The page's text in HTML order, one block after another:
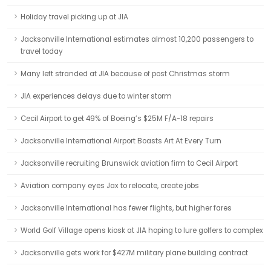
Holiday travel picking up at JIA
Jacksonville International estimates almost 10,200 passengers to
travel today
Many left stranded at JIA because of post Christmas storm
JIA experiences delays due to winter storm
Cecil Airport to get 49% of Boeing’s $25M F/A-18 repairs
Jacksonville International Airport Boasts Art At Every Turn
Jacksonville recruiting Brunswick aviation firm to Cecil Airport
Aviation company eyes Jax to relocate, create jobs
Jacksonville International has fewer flights, but higher fares
World Golf Village opens kiosk at JIA hoping to lure golfers to complex
Jacksonville gets work for $427M military plane building contract